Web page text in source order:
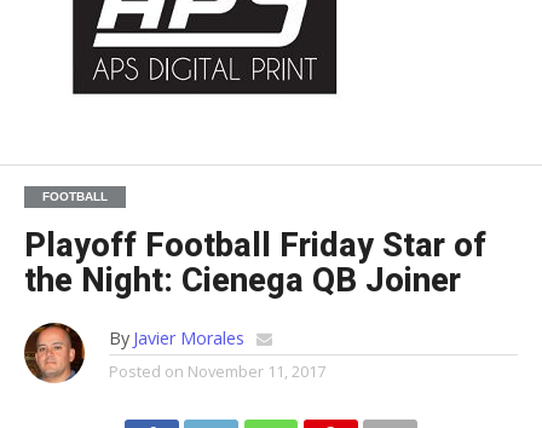
FOOTBALL
Playoff Football Friday Star of
the Night: Cienega QB Joiner
By Javier Morales
Posted on November 11, 2017